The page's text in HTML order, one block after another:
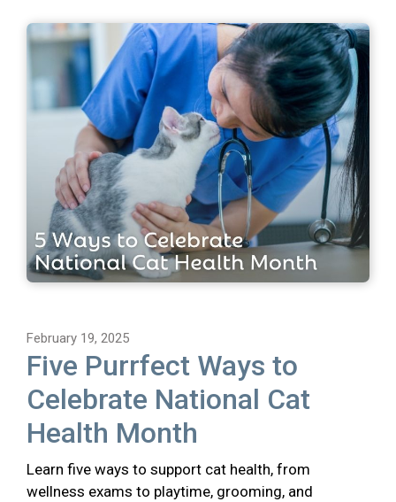
February 19, 2025
Five Purrfect Ways to
Celebrate National Cat
Health Month
Learn five ways to support cat health, from
wellness exams to playtime, grooming, and